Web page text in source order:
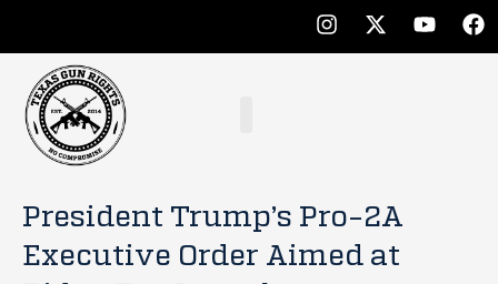
President Trump’s Pro-2A
Executive Order Aimed at